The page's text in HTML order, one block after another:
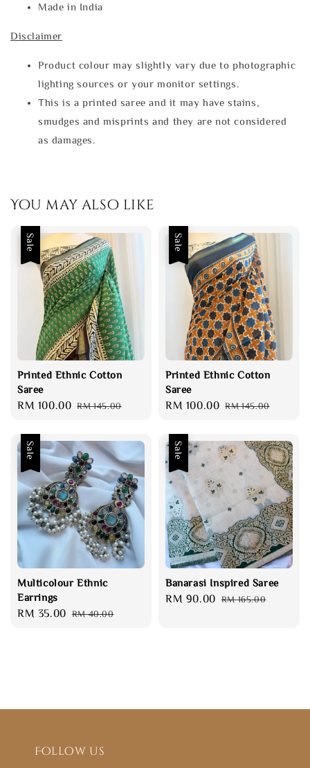
Made in India
Disclaimer
Product colour may slightly vary due to photographic
lighting sources or your monitor settings.
This is a printed saree and it may have stains,
smudges and misprints and they are not considered
as damages.
You may also like
Sale
Printed Ethnic Cotton
Saree
Sale
RM 100.00 Regular
RM 145.00
Sale
Printed Ethnic Cotton
Saree
Sale
RM 100.00 Regular
RM 145.00
Sale
Multicolour Ethnic
Earrings
Sale
RM 35.00 Regular
RM 40.00
Sale
Banarasi Inspired Saree
Sale
RM 90.00 Regular
RM 165.00
Follow us